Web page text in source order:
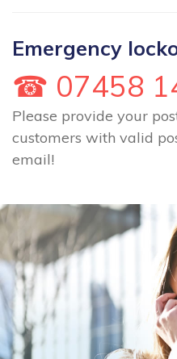
Emergency
☎ 07458
Please provide your
customers with valid
email!